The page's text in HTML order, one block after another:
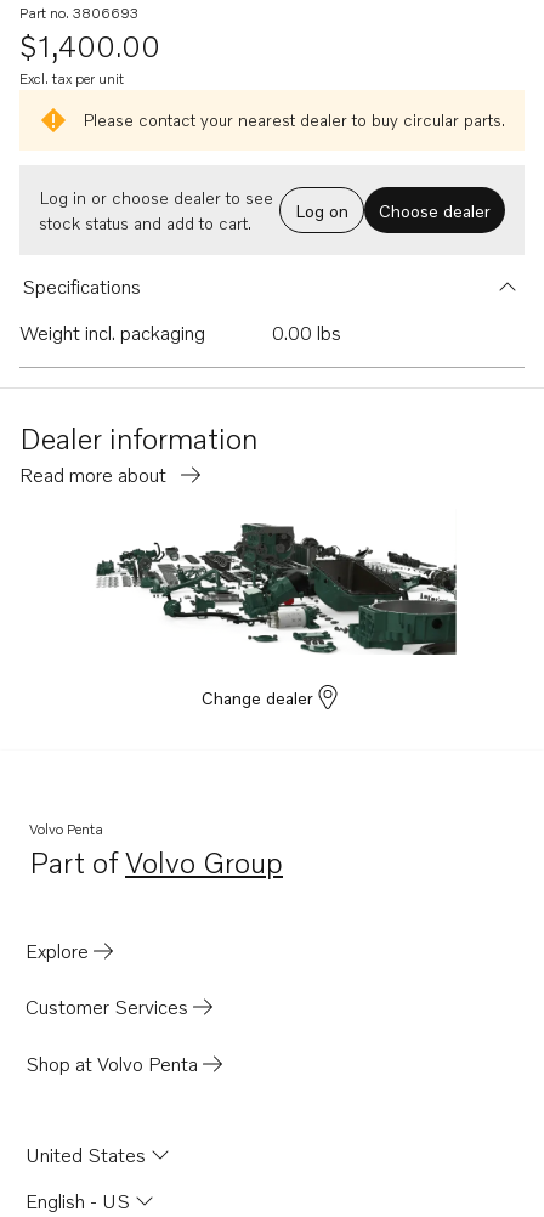
Part no. 3806693
$1,400.00
Excl. tax per unit
Please contact your nearest dealer to buy circular parts.
Log in or choose dealer to see
stock status and add to cart.
Log on Choose dealer
Specifications
Weight incl. packaging
0.00 lbs
Dealer information
Read more about
Change dealer
Volvo Penta
Part ofVolvo Group
Opens in a new tab
Explore
Customer Services
Shop at Volvo Penta
United States
English - US